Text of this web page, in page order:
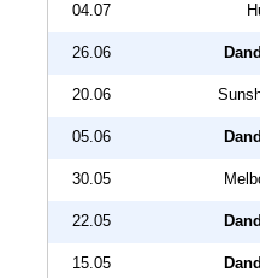
04.07
26.06
20.06
05.06
30.05
22.05
15.05